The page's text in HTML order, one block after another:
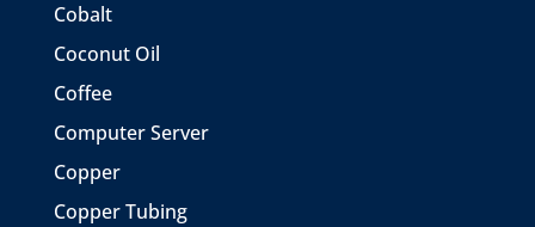
Cobalt
Coconut Oil
Coffee
Computer Server
Copper
Copper Tubing